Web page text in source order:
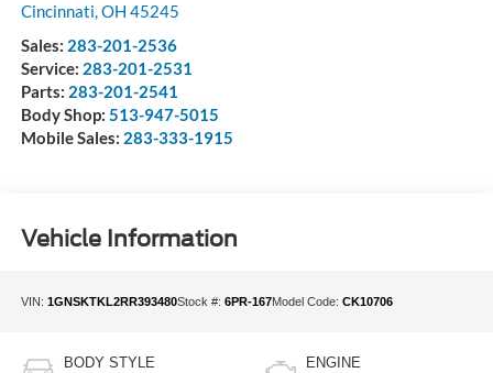
Cincinnati,OH 45245
Sales: 283-201-2536
Service: 283-201-2531
Parts: 283-201-2541
Body Shop: 513-947-5015
Mobile Sales: 283-333-1915
Vehicle Information
VIN: 1GNSKTKL2RR393480Stock #: 6PR-167Model Code: CK10706
BODY STYLE ENGINE